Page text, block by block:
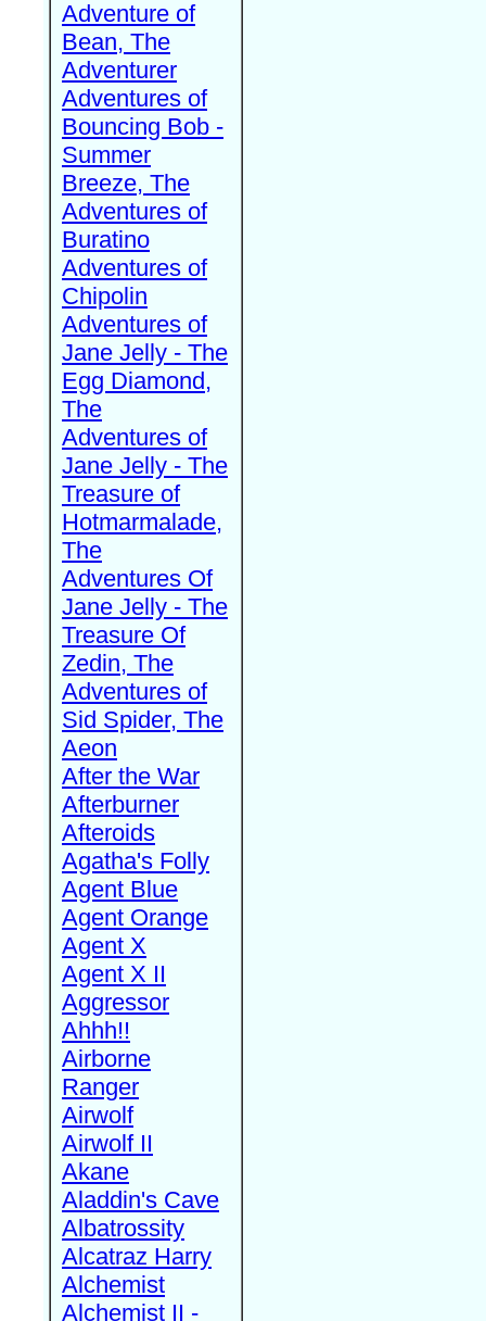
Adventure of
Bean, The
Adventurer
Adventures of
Bouncing Bob -
Summer
Breeze, The
Adventures of
Buratino
Adventures of
Chipolin
Adventures of
Jane Jelly - The
Egg Diamond,
The
Adventures of
Jane Jelly - The
Treasure of
Hotmarmalade,
The
Adventures Of
Jane Jelly - The
Treasure Of
Zedin, The
Adventures of
Sid Spider, The
Aeon
After the War
Afterburner
Afteroids
Agatha's Folly
Agent Blue
Agent Orange
Agent X
Agent X II
Aggressor
Ahhh!!
Airborne
Ranger
Airwolf
Airwolf II
Akane
Aladdin's Cave
Albatrossity
Alcatraz Harry
Alchemist
Alchemist II -